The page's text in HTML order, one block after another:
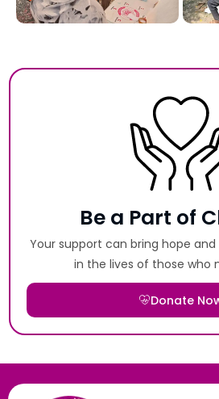
Be a Part of
Your support can bring hope
in the lives of those who
Donate